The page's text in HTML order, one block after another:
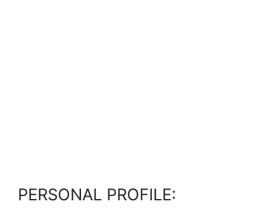
PERSONAL PROFILE: